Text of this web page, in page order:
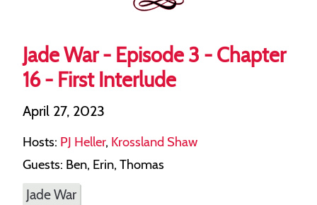
Jade War - Episode 3 - Chapter
16 - First Interlude
April 27, 2023
Hosts: PJ Heller, Krossland Shaw
Guests: Ben, Erin, Thomas
Jade War